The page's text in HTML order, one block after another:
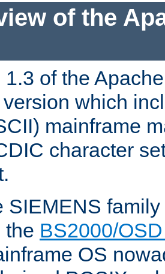
of the
1.3 of the
which
mainframe
character
SIEMENS
the BS2000/
OS